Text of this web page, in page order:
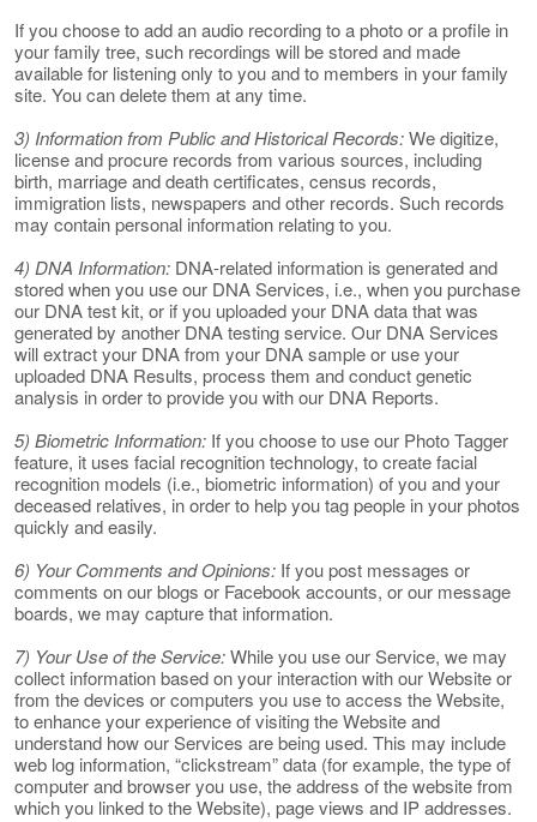
If you choose to add an audio recording to a photo or a profile in
your family tree, such recordings will be stored and made
available for listening only to you and to members in your family
site. You can delete them at any time.
3) Information from Public and Historical Records:We digitize,
license and procure records from various sources, including
birth, marriage and death certificates, census records,
immigration lists, newspapers and other records. Such records
may contain personal information relating to you.
4) DNA Information: DNA-related information is generated and
stored when you use our DNA Services, i.e., when you purchase
our DNA test kit, or if you uploaded your DNA data that was
generated by another DNA testing service. Our DNA Services
will extract your DNA from your DNA sample or use your
uploaded DNA Results, process them and conduct genetic
analysis in order to provide you with our DNA Reports.
5) Biometric Information: If you choose to use our Photo Tagger
feature, it uses facial recognition technology, to create facial
recognition models (i.e., biometric information) of you and your
deceased relatives, in order to help you tag people in your photos
quickly and easily.
6) Your Comments and Opinions: If you post messages or
comments on our blogs or Facebook accounts, or our message
boards, we may capture that information.
7) Your Use of the Service:While you use our Service, we may
collect information based on your interaction with our Website or
from the devices or computers you use to access the Website,
to enhance your experience of visiting the Website and
understand how our Services are being used. This may include
web log information, “clickstream” data (for example, the type of
computer and browser you use, the address of the website from
which you linked to the Website), page views and IP addresses.